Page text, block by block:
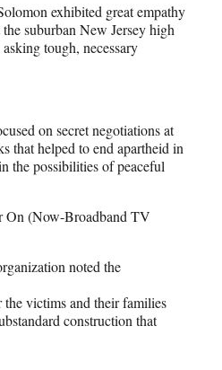
exhibited great empathy
suburban New Jersey high
tough, necessary
on secret negotiations at
that helped to end apartheid in
the possibilities of peaceful
On (Now-Broadband TV
noted the
victims and their families
construction that